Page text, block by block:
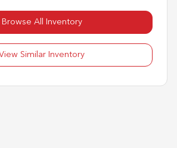
Browse All Inventory
Similar Inventory